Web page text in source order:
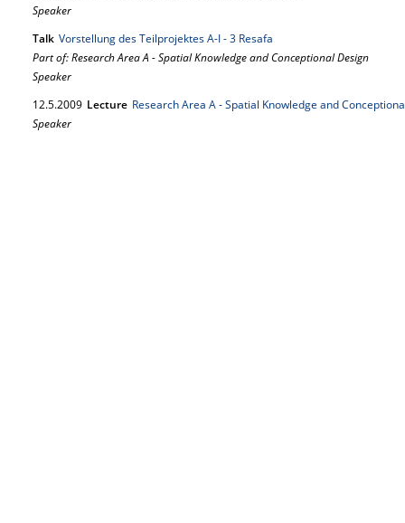
Speaker
Talk Vorstellung des Teilprojektes A-I - 3 Resafa
Part of: Research Area A - Spatial Knowledge and Conceptional Design
Speaker
12.5.2009 Lecture Research Area A - Spatial Knowledge and
Speaker